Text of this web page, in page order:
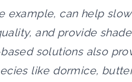
example, can help
and provide
solutions also
like dormice,